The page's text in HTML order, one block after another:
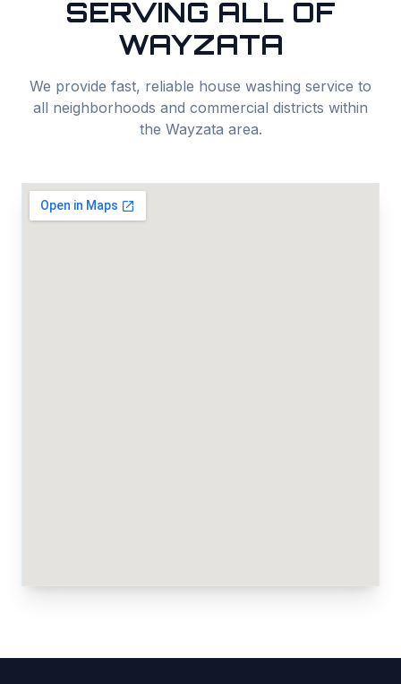
SERVING ALL OF
WAYZATA
We provide fast, reliable house washing service to
all neighborhoods and commercial districts within
the Wayzata area.